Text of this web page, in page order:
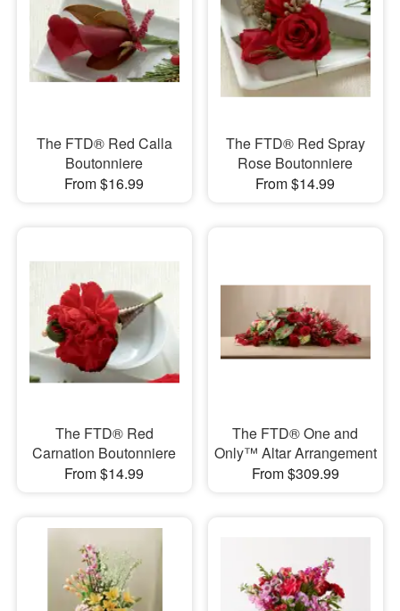
The FTD® Red Calla
Boutonniere
From $16.99
The FTD® Red Spray
Rose Boutonniere
From $14.99
The FTD® Red
Carnation Boutonniere
From $14.99
The FTD® One and
Only™ Altar Arrangement
From $309.99